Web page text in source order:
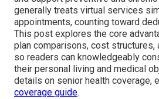
generally treats virtual services
appointments, counting toward
This post explores the core
plan comparisons, cost structures,
so readers can knowledgeably
their personal living and medical
details on senior health coverage,
coverage guide.